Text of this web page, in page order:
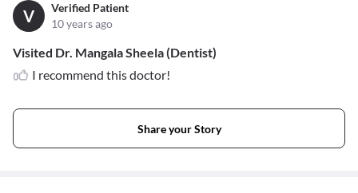
V
Verified Patient
10 years ago
Visited Dr. Mangala Sheela (Dentist)
I recommend this doctor!
Share your Story